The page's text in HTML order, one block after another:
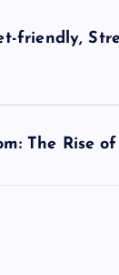
friendly,
The Rise